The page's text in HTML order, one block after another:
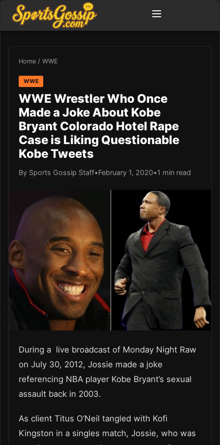
Home / WWE
WWE
WWE Wrestler Who Once
Made a Joke About Kobe
Bryant Colorado Hotel Rape
Case is Liking Questionable
Kobe Tweets
By Sports Gossip Staff•February 1, 2020•1 min read
During a live broadcast of Monday Night Raw
on July 30, 2012, Jossie made a joke
referencing NBA player Kobe Bryant’s sexual
assault back in 2003.
As client Titus O’Neil tangled with Kofi
Kingston in a singles match, Jossie, who was